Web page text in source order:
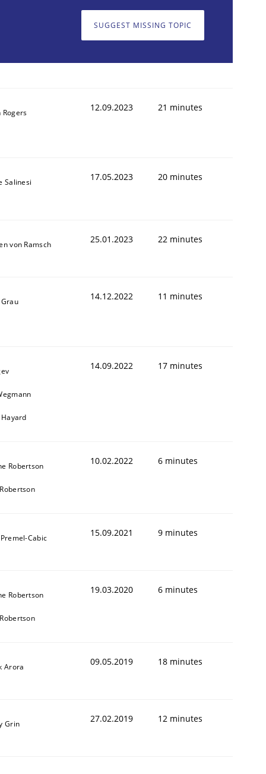
SUGGEST MISSING TOPIC
Rogers 12.09.2023 21 minutes
Salinesi 17.05.2023 20 minutes
von Ramsch 25.01.2023 22 minutes
14.12.2022 11 minutes
14.09.2022 17 minutes
Robertson 10.02.2022 6 minutes
Cabic 15.09.2021 9 minutes
Robertson 19.03.2020 6 minutes
Arora 09.05.2019 18 minutes
Grin 27.02.2019 12 minutes